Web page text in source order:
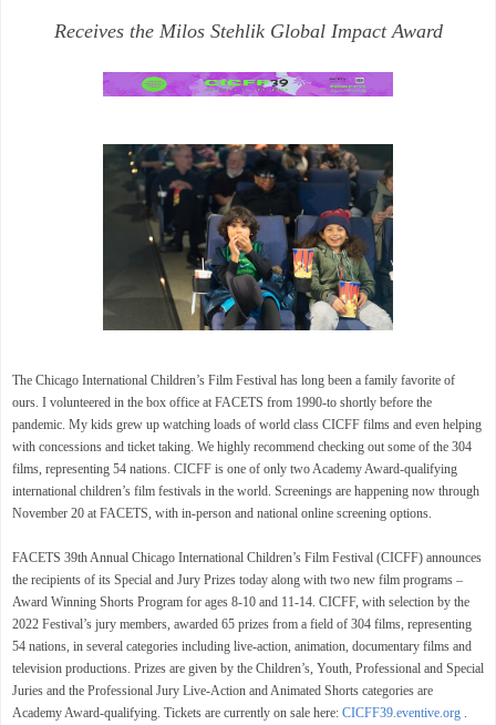
Receives the Milos Stehlik Global Impact Award
The Chicago International Children’s Film Festival has long been a family favorite of
ours. I volunteered in the box office at FACETS from 1990-to shortly before the
pandemic. My kids grew up watching loads of world class CICFF films and even helping
with concessions and ticket taking. We highly recommend checking out some of the 304
films, representing 54 nations. CICFF is one of only two Academy Award-qualifying
international children’s film festivals in the world. Screenings are happening now through
November 20 at FACETS, with in-person and national online screening options.
FACETS 39th Annual Chicago International Children’s Film Festival (CICFF) announces
the recipients of its Special and Jury Prizes today along with two new film programs –
Award Winning Shorts Program for ages 8-10 and 11-14. CICFF, with selection by the
2022 Festival’s jury members, awarded 65 prizes from a field of 304 films, representing
54 nations, in several categories including live-action, animation, documentary films and
television productions. Prizes are given by the Children’s, Youth, Professional and Special
Juries and the Professional Jury Live-Action and Animated Shorts categories are
Academy Award-qualifying. Tickets are currently on sale here: CICFF39.eventive.org